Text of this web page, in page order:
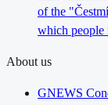
of the
which people
About us
GNEWS